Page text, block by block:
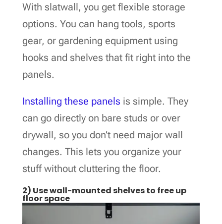
With slatwall, you get flexible storage
options. You can hang tools, sports
gear, or gardening equipment using
hooks and shelves that fit right into the
panels.
Installing these panels is simple. They
can go directly on bare studs or over
drywall, so you don’t need major wall
changes. This lets you organize your
stuff without cluttering the floor.
2) Use wall-mounted shelves to free up
floor space